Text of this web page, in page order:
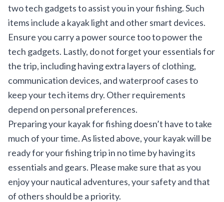
two tech gadgets to assist you in your fishing. Such
items include a kayak light and other smart devices.
Ensure you carry a power source too to power the
tech gadgets. Lastly, do not forget your essentials for
the trip, including having extra layers of clothing,
communication devices, and waterproof cases to
keep your tech items dry. Other requirements
depend on personal preferences.
Preparing your kayak for fishing doesn’t have to take
much of your time. As listed above, your kayak will be
ready for your fishing trip in no time by having its
essentials and gears. Please make sure that as you
enjoy your nautical adventures, your safety and that
of others should be a priority.